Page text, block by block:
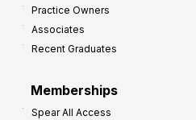
Practice Owners
Associates
Recent Graduates
Memberships
Spear All Access